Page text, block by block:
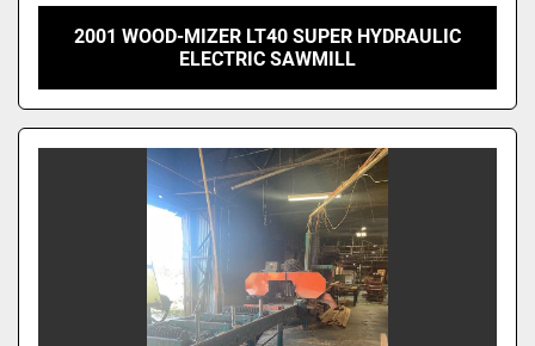
2001 WOOD-MIZER LT40 SUPER HYDRAULIC
ELECTRIC SAWMILL